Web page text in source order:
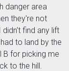
danger area
they're not
find any lift
to land by the
B for picking me
to the hill.